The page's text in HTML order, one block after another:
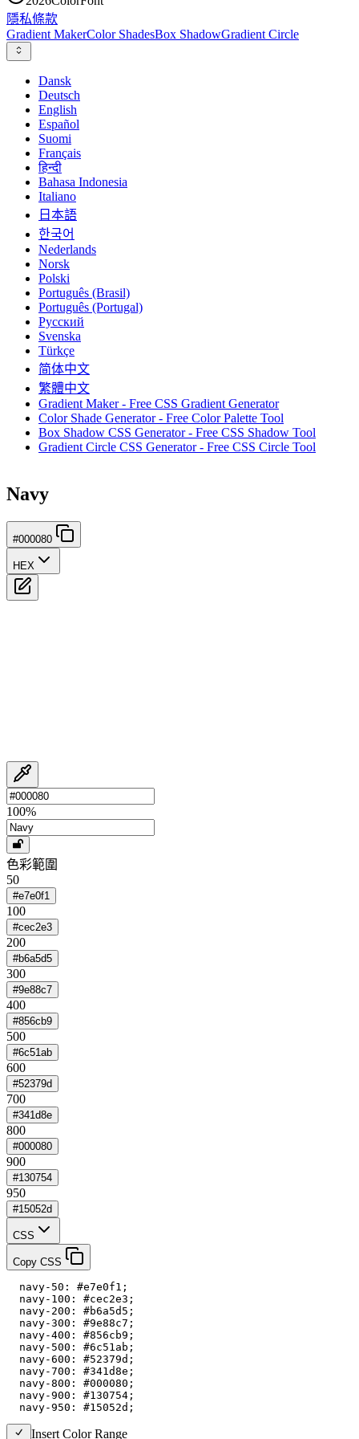
隱私條款
Gradient MakerColor ShadesBox ShadowGradient Circle
Dansk
Deutsch
English
Español
Suomi
Français
हिन्दी
Bahasa Indonesia
Italiano
日本語
한국어
Nederlands
Norsk
Polski
Português (Brasil)
Português (Portugal)
Русский
Svenska
Türkçe
简体中文
繁體中文
Gradient Maker - Free CSS Gradient Generator
Color Shade Generator - Free Color Palette Tool
Box Shadow CSS Generator - Free CSS Shadow Tool
Gradient Circle CSS Generator - Free CSS Circle Tool
Navy
#000080
HEX
100%
色彩範圍
50
#e7e0f1
100
#cec2e3
200
#b6a5d5
300
#9e88c7
400
#856cb9
500
#6c51ab
600
#52379d
700
#341d8e
800
#000080
900
#130754
950
#15052d
CSS
Copy CSS
  navy-50: #e7e0f1;
  navy-100: #cec2e3;
  navy-200: #b6a5d5;
  navy-300: #9e88c7;
  navy-400: #856cb9;
  navy-500: #6c51ab;
  navy-600: #52379d;
  navy-700: #341d8e;
  navy-800: #000080;
  navy-900: #130754;
  navy-950: #15052d;
Insert Color Range